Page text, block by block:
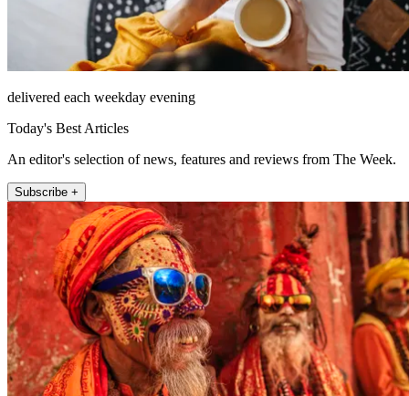
delivered each weekday evening
Today's Best Articles
An editor's selection of news, features and reviews from The Week.
Subscribe +